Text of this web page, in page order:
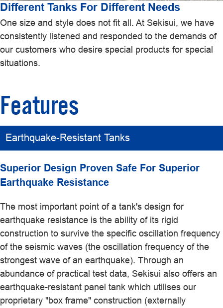
Different Tanks For Different Needs
One size and style does not fit all. At Sekisui, we have
consistently listened and responded to the demands of
our customers who desire special products for special
situations.
Features
Earthquake-Resistant Tanks
Superior Design Proven Safe For Superior
Earthquake Resistance
The most important point of a tank's design for
earthquake resistance is the ability of its rigid
construction to survive the specific oscillation frequency
of the seismic waves (the oscillation frequency of the
strongest wave of an earthquake). Through an
abundance of practical test data, Sekisui also offers an
earthquake-resistant panel tank which utilises our
proprietary "box frame" construction (externally